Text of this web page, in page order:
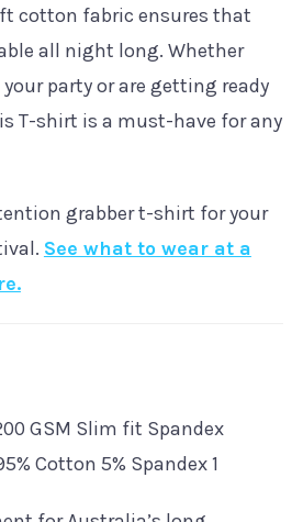
cotton fabric ensures that
all night long. Whether
party or are getting ready
T-shirt is a must-have for any
grabber t-shirt for your
See what to wear at a
GSM Slim fit Spandex
Cotton 5% Spandex 1